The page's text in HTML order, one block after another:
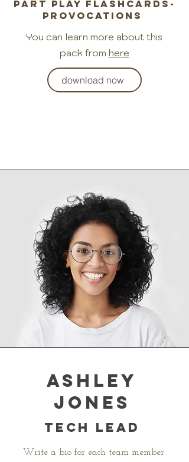
part play flashcards-
provocations
You can learn more about this
pack from here
download now
Ashley
Jones
Tech Lead
Write a bio for each team member.